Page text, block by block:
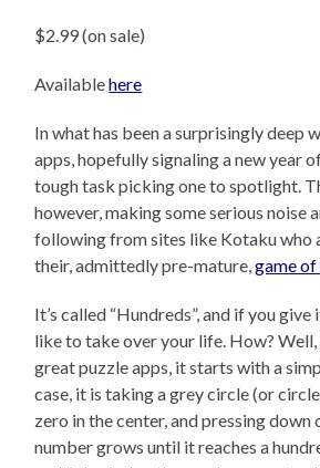
$2.99 (on sale)
Availablehere
In what has been a surprisingly deep
apps, hopefully signaling a new year
tough task picking one to spotlight.
however, making some serious noise
following from sites like Kotaku who
their, admittedly pre-mature,game of
It’s called “Hundreds”, and if you
like to take over your life. How?
great puzzle apps, it starts with a
case, it is taking a grey circle (or
zero in the center, and pressing down
number grows until it reaches a